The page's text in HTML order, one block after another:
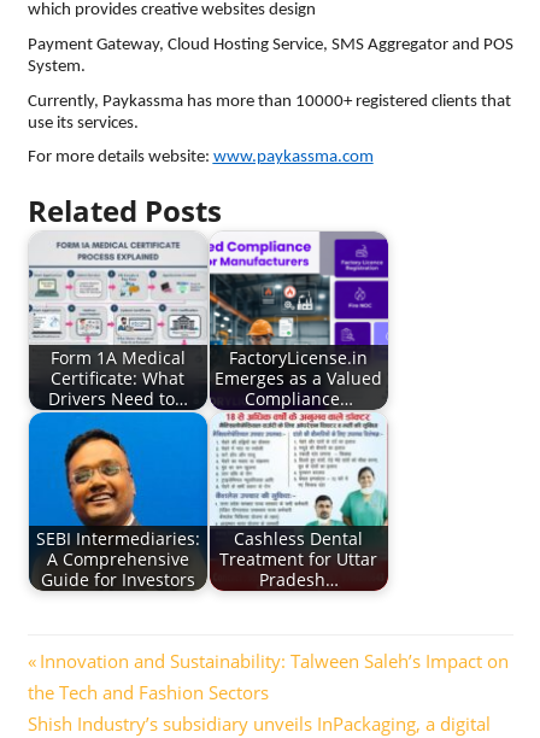
which provides creative websites design
Payment Gateway, Cloud Hosting Service, SMS Aggregator and POS
System.
Currently, Paykassma has more than 10000+ registered clients that
use its services.
For more details website: www.paykassma.com
Related Posts
Form 1A Medical
Certificate: What
Drivers Need to…
FactoryLicense.in
Emerges as a Valued
Compliance…
SEBI Intermediaries:
A Comprehensive
Guide for Investors
Cashless Dental
Treatment for Uttar
Pradesh…
Post
navigation
Previous
Post:
Innovation and Sustainability: Talween Saleh’s Impact on
the Tech and Fashion Sectors
Next
Shish Industry’s subsidiary unveils InPackaging, a digital